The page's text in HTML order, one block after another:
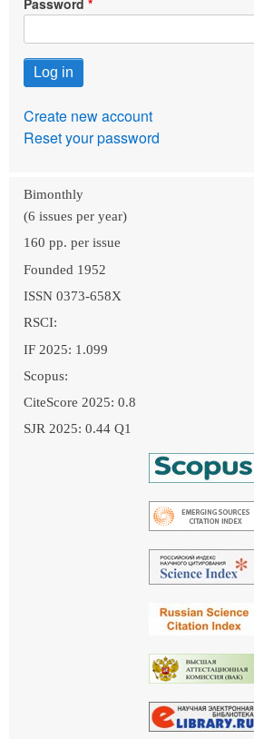
Create new account
Reset your password
Bimonthly
(6 issues per year)
160 pp. per issue
Founded 1952
ISSN 0373-658X
RSCI:
IF 2025: 1.099
Scopus:
CiteScore 2025: 0.8
SJR 2025: 0.44 Q1